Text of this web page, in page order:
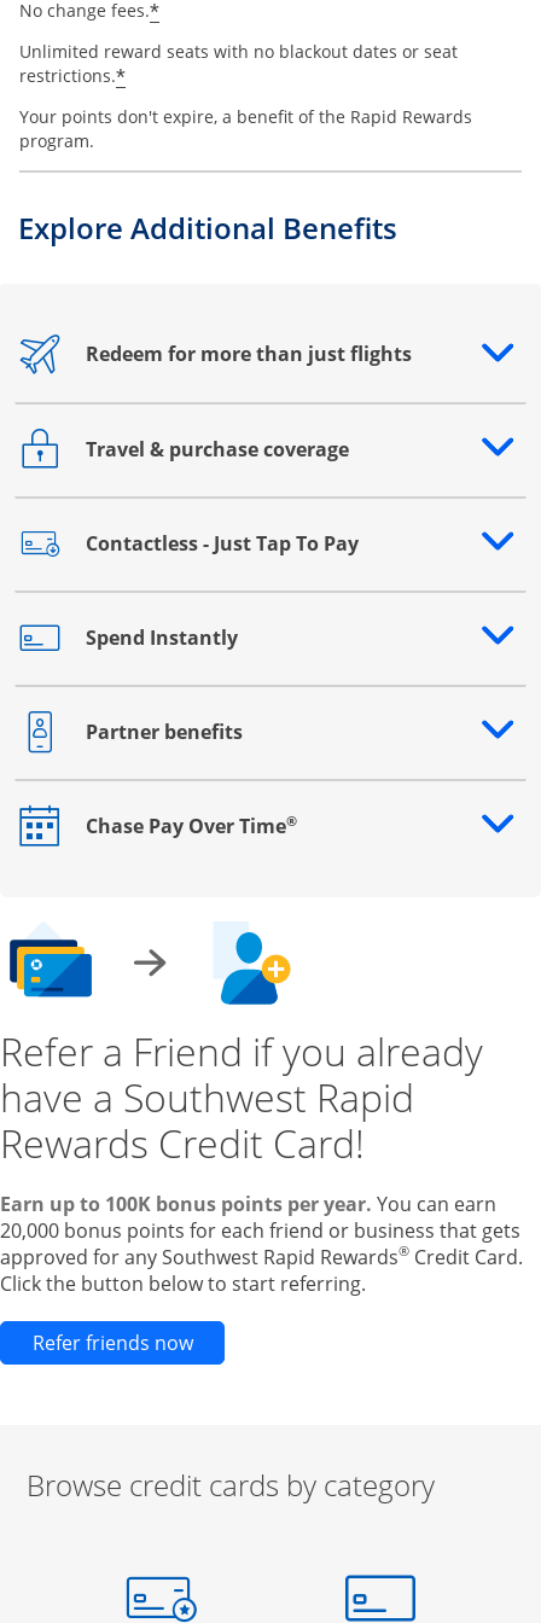
No change fees.*
Unlimited reward seats with no blackout dates or seat
restrictions.*
Your points don't expire, a benefit of the Rapid Rewards
program.
Explore Additional Benefits
Redeem for more than just flights
Opens drawer that reveals additional content
Travel & purchase coverage
Opens drawer that reveals additional content
Contactless - Just Tap To Pay
Opens drawer that reveals additional content
Spend Instantly
Opens drawer that reveals additional content
Partner benefits
Opens drawer that reveals additional content
Chase Pay Over Time®
Opens drawer that reveals additional content
Refer a Friend if you already
have a Southwest Rapid
Rewards Credit Card!
Earn up to 100K bonus points per year. You can earn
20,000 bonus points for each friend or business that gets
approved for any Southwest Rapid Rewards® Credit Card.
Click the button below to start referring.
Refer friends nowOpens new credit card offers and
Browse credit cards by category